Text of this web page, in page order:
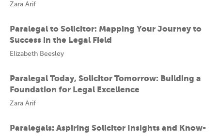
Zara Arif
Paralegal to Solicitor: Mapping Your Journey to
Success in the Legal Field
Elizabeth Beesley
Paralegal Today, Solicitor Tomorrow: Building a
Foundation for Legal Excellence
Zara Arif
Paralegals: Aspiring Solicitor Insights and Know-